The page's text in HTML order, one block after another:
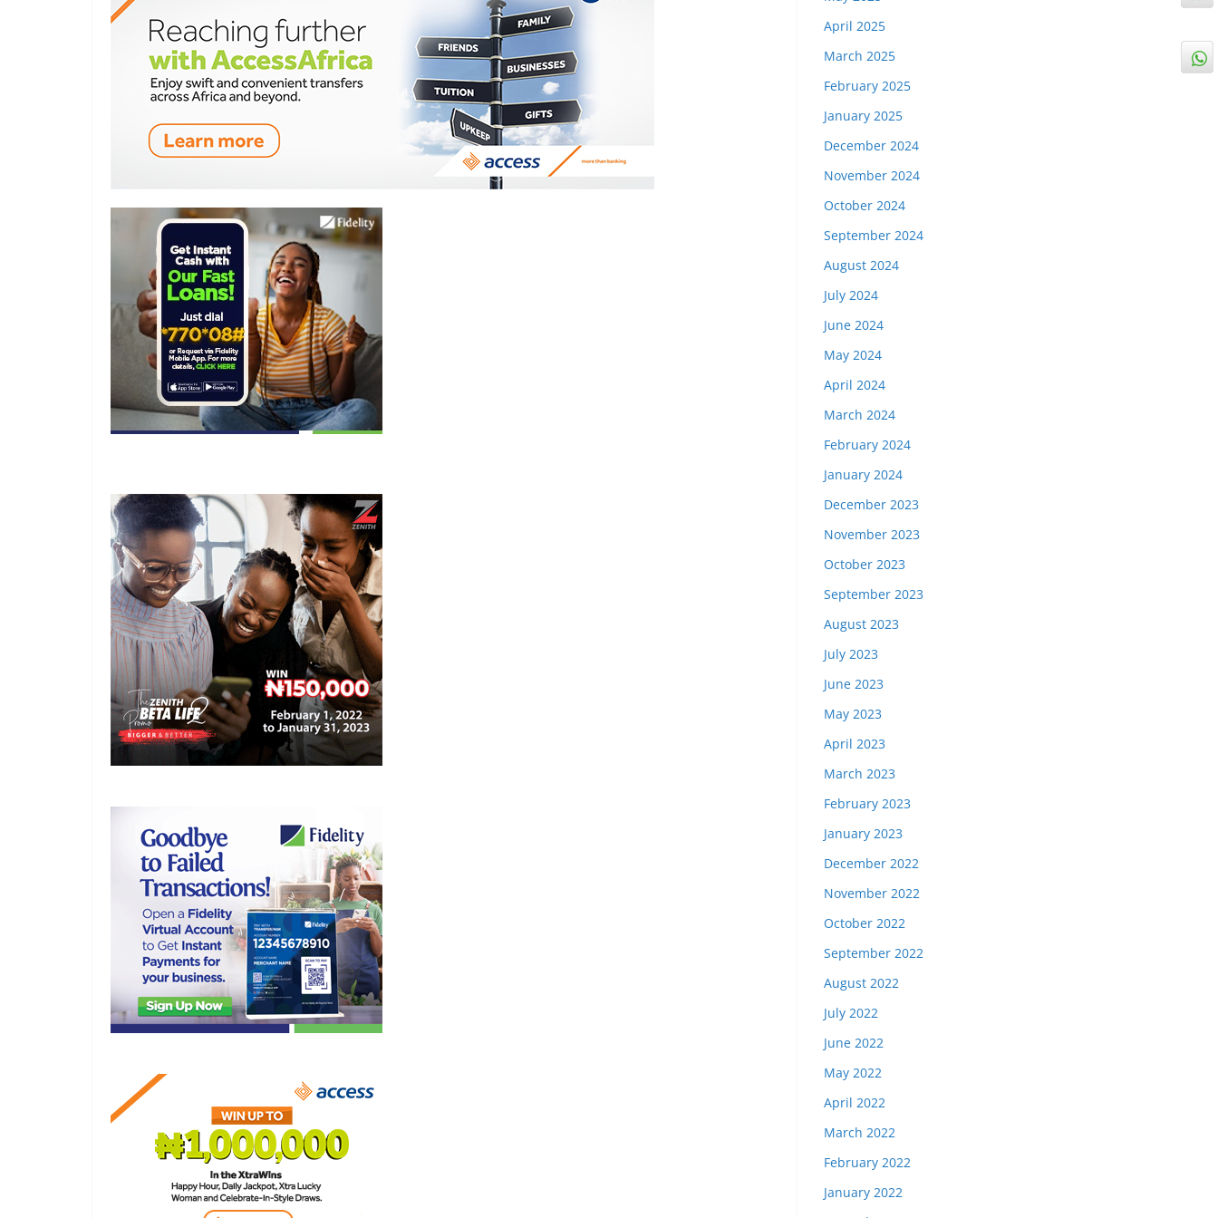
April 2025
March 2025
February 2025
January 2025
December 2024
November 2024
October 2024
September 2024
August 2024
July 2024
June 2024
May 2024
April 2024
March 2024
February 2024
January 2024
December 2023
November 2023
October 2023
September 2023
August 2023
July 2023
June 2023
May 2023
April 2023
March 2023
February 2023
January 2023
December 2022
November 2022
October 2022
September 2022
August 2022
July 2022
June 2022
May 2022
April 2022
March 2022
February 2022
January 2022